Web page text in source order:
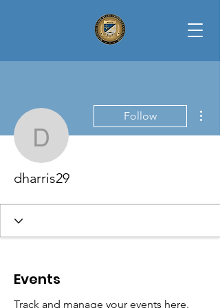
dharris29
Follow
dharris29
Events
Track and manage your events here.